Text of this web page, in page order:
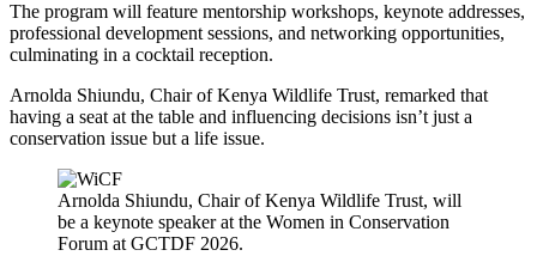
The program will feature mentorship workshops, keynote addresses,
professional development sessions, and networking opportunities,
culminating in a cocktail reception.
Arnolda Shiundu, Chair of Kenya Wildlife Trust, remarked that
having a seat at the table and influencing decisions isn’t just a
conservation issue but a life issue.
Arnolda Shiundu, Chair of Kenya Wildlife Trust, will
be a keynote speaker at the Women in Conservation
Forum at GCTDF 2026.